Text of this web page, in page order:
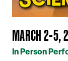
MARCH 2-5,
In Person